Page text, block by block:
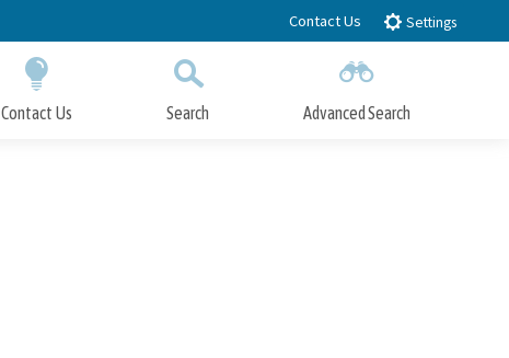
Contact Us Settings
Contact Us Search Advanced Search